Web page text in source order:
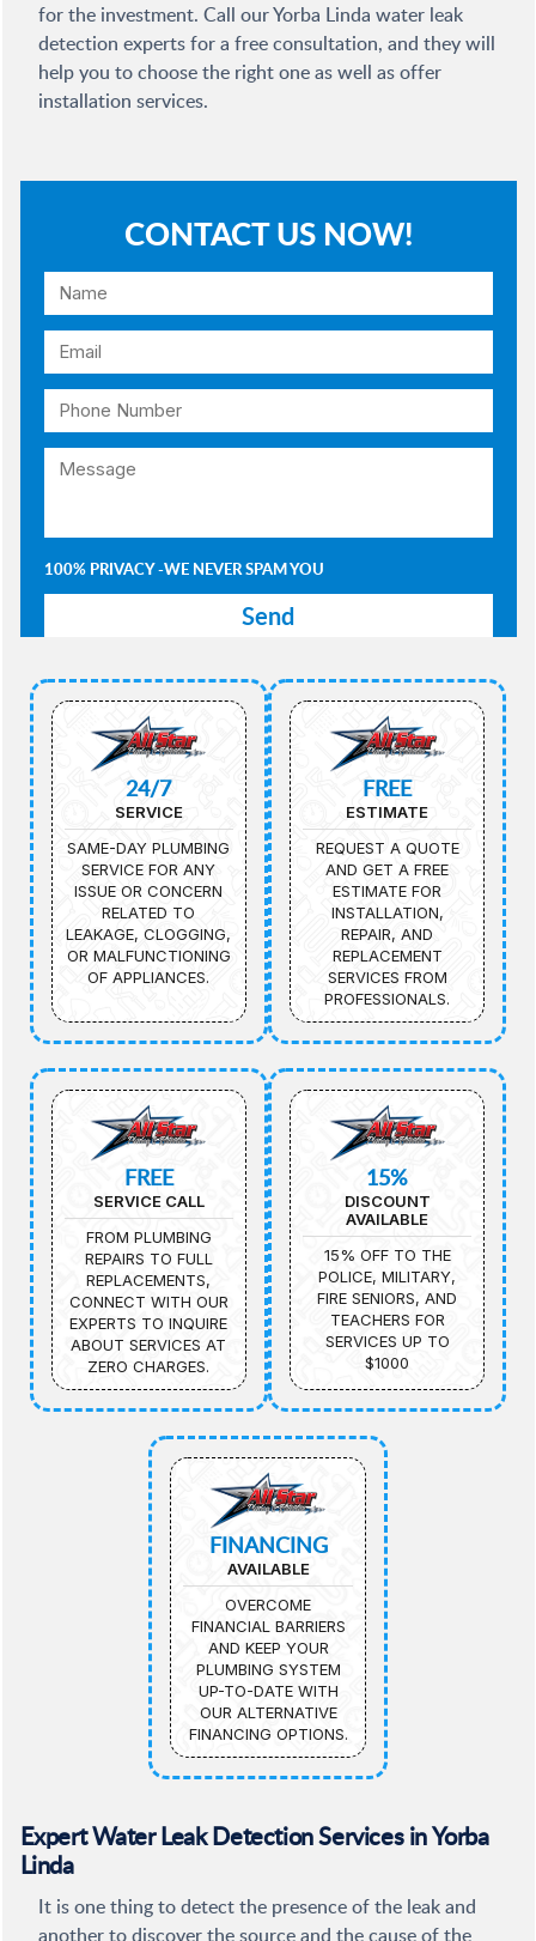
for the investment. Call our Yorba Linda water leak
detection experts for a free consultation, and they will
help you to choose the right one as well as offer
installation services.
CONTACT US NOW!
100% PRIVACY -WE NEVER SPAM YOU
24/7
SERVICE
SAME-DAY PLUMBING
SERVICE FOR ANY
ISSUE OR CONCERN
RELATED TO
LEAKAGE, CLOGGING,
OR MALFUNCTIONING
OF APPLIANCES.
FREE
ESTIMATE
REQUEST A QUOTE
AND GET A FREE
ESTIMATE FOR
INSTALLATION,
REPAIR, AND
REPLACEMENT
SERVICES FROM
PROFESSIONALS.
FREE
SERVICE CALL
FROM PLUMBING
REPAIRS TO FULL
REPLACEMENTS,
CONNECT WITH OUR
EXPERTS TO INQUIRE
ABOUT SERVICES AT
ZERO CHARGES.
15%
DISCOUNT
AVAILABLE
15% OFF TO THE
POLICE, MILITARY,
FIRE SENIORS, AND
TEACHERS FOR
SERVICES UP TO
$1000
FINANCING
AVAILABLE
OVERCOME
FINANCIAL BARRIERS
AND KEEP YOUR
PLUMBING SYSTEM
UP-TO-DATE WITH
OUR ALTERNATIVE
FINANCING OPTIONS.
Expert Water Leak Detection Services in Yorba
Linda
It is one thing to detect the presence of the leak and
another to discover the source and the cause of the